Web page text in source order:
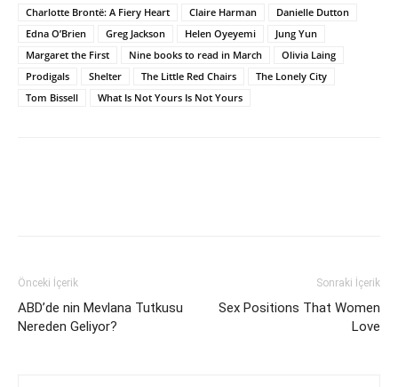
Charlotte Brontë: A Fiery Heart
Claire Harman
Danielle Dutton
Edna O’Brien
Greg Jackson Helen Oyeyemi
Jung Yun
Margaret the First
Nine books to read in March
Olivia Laing
Prodigals
Shelter The Little Red Chairs
The Lonely City
Tom Bissell
What Is Not Yours Is Not Yours
Önceki İçerik
ABD’de nin Mevlana Tutkusu
Nereden Geliyor?
Sonraki İçerik
Sex Positions That Women
Love